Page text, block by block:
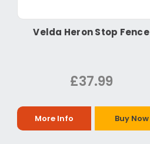
Velda Heron Stop Fence
£37.99
More Info Buy Now